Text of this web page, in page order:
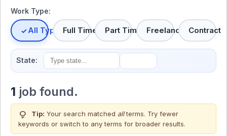
Work Type:
All TypesFull Time Part Time Freelance Contract
State:
1 job found.
lightbulb Tip: Your search matched allterms. Try fewer
keywords or switch to any terms for broader results.